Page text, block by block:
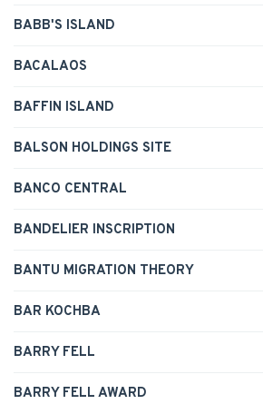
BABB'S ISLAND
BACALAOS
BAFFIN ISLAND
BALSON HOLDINGS SITE
BANCO CENTRAL
BANDELIER INSCRIPTION
BANTU MIGRATION THEORY
BAR KOCHBA
BARRY FELL
BARRY FELL AWARD